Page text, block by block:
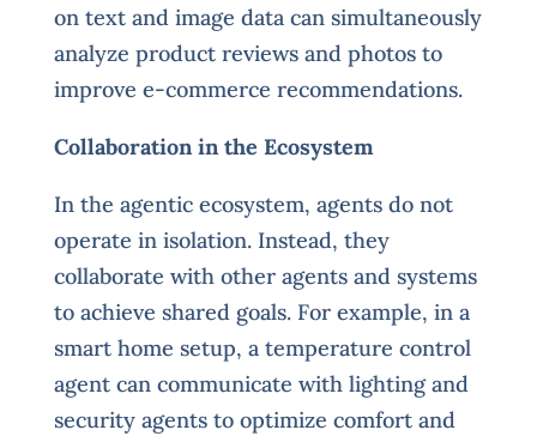
on text and image data can simultaneously
analyze product reviews and photos to
improve e-commerce recommendations.
Collaboration in the Ecosystem
In the agentic ecosystem, agents do not
operate in isolation. Instead, they
collaborate with other agents and systems
to achieve shared goals. For example, in a
smart home setup, a temperature control
agent can communicate with lighting and
security agents to optimize comfort and